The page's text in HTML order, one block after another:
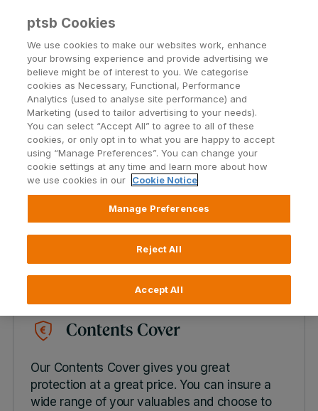
Menu
Home and Contents
Insurance
If you’re a home owner who’s looking for
comprehensive cover at an affordable price then
our Home and Contents Insurance policy is just for
you.
Contents Cover
Our Contents Cover gives you great
protection at a great price. You can insure a
wide range of your valuables and choose to
ptsb Cookies
We use cookies to make our websites work, enhance
your browsing experience and provide advertising we
believe might be of interest to you. We categorise
cookies as Necessary, Functional, Performance
Analytics (used to analyse site performance) and
Marketing (used to tailor advertising to your needs).
You can select “Accept All” to agree to all of these
cookies, or only opt in to what you are happy to accept
using “Manage Preferences”. You can change your
cookie settings at any time and learn more about how
we use cookies in our
Cookie Notice
Manage Preferences
Reject All
Accept All